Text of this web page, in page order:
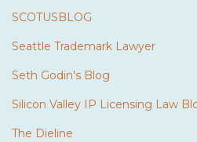
SCOTUSBLOG
Seattle Trademark Lawyer
Seth Godin's Blog
Silicon Valley IP Licensing Law
The Dieline